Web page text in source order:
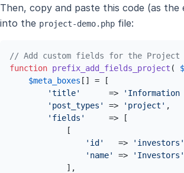
Then, copy and paste this code (as the
into the project-demo.php file:
// Add custom fields for the Project
function prefix_add_fields_project (
$meta_boxes [] = [
'title'
      =>
'post_types'
=> 'project' ,
'fields'
     => [
            [
'id'
   =>
'investors'
'name'
=> 'Investors'
            ],